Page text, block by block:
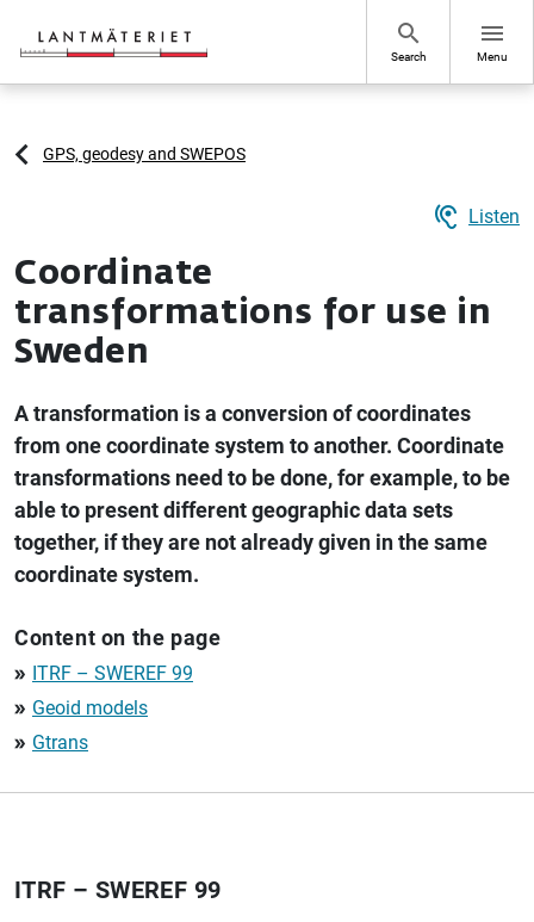
search
Search
menu
Menu
GPS, geodesy and SWEPOS
hearing Listen
Coordinate
transformations for use in
Sweden
A transformation is a conversion of coordinates
from one coordinate system to another. Coordinate
transformations need to be done, for example, to be
able to present different geographic data sets
together, if they are not already given in the same
coordinate system.
Content on the page
double_arrow ITRF – SWEREF 99
double_arrow Geoid models
double_arrow Gtrans
ITRF – SWEREF 99